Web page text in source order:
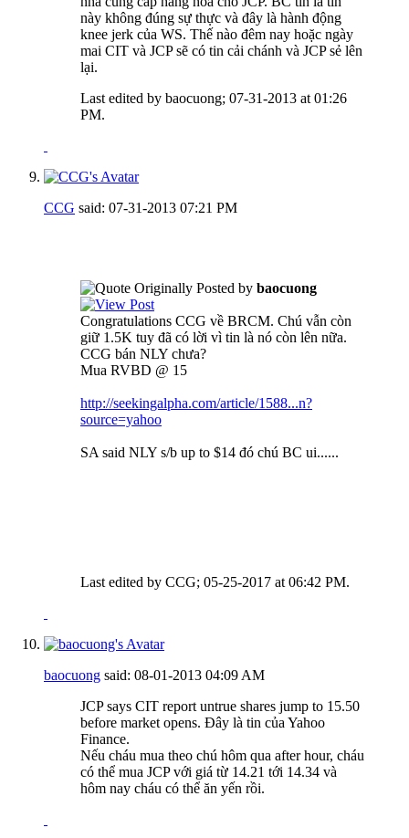
này không đúng sự thực và đây là hành động
knee jerk của WS. Thế nào đêm nay hoặc ngày
mai CIT và JCP sẽ có tin cải chánh và JCP sẻ lên
lại.
Last edited by baocuong; 07-31-2013 at 01:26
PM.
CCG said: 07-31-2013 07:21 PM
Originally Posted by baocuong
Congratulations CCG về BRCM. Chú vẫn còn
giữ 1.5K tuy đã có lời vì tin là nó còn lên nữa.
CCG bán NLY chưa?
Mua RVBD @ 15
http://seekingalpha.com/article/1588...n?
source=yahoo
SA said NLY s/b up to $14 đó chú BC ui......
Last edited by CCG; 05-25-2017 at 06:42 PM.
baocuong said: 08-01-2013 04:09 AM
JCP says CIT report untrue shares jump to 15.50
before market opens. Đây là tin của Yahoo
Finance.
Nếu cháu mua theo chú hôm qua after hour, cháu
có thể mua JCP với giá từ 14.21 tới 14.34 và
hôm nay cháu có thể ăn yến rồi.